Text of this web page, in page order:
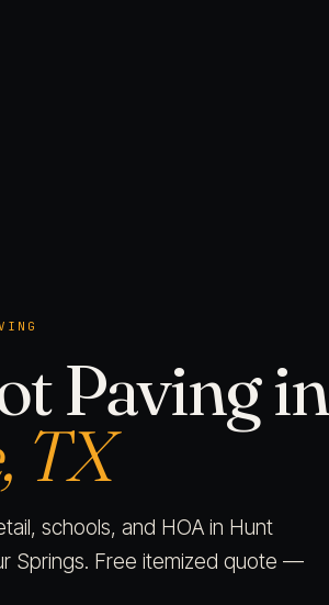
Paving in
TX
schools, and HOA in Hunt
Springs. Free itemized quote —